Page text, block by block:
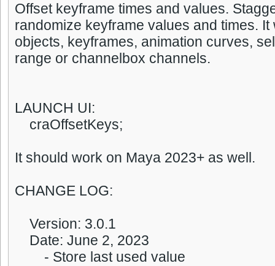
Offset keyframe times and values.
randomize keyframe values and times.
objects, keyframes, animation curves,
range or channelbox channels.
LAUNCH UI:
craOffsetKeys;
It should work on Maya 2023+ as well.
CHANGE LOG:
Version: 3.0.1
Date: June 2, 2023
- Store last used value